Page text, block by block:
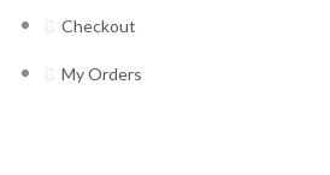
Checkout
My Orders